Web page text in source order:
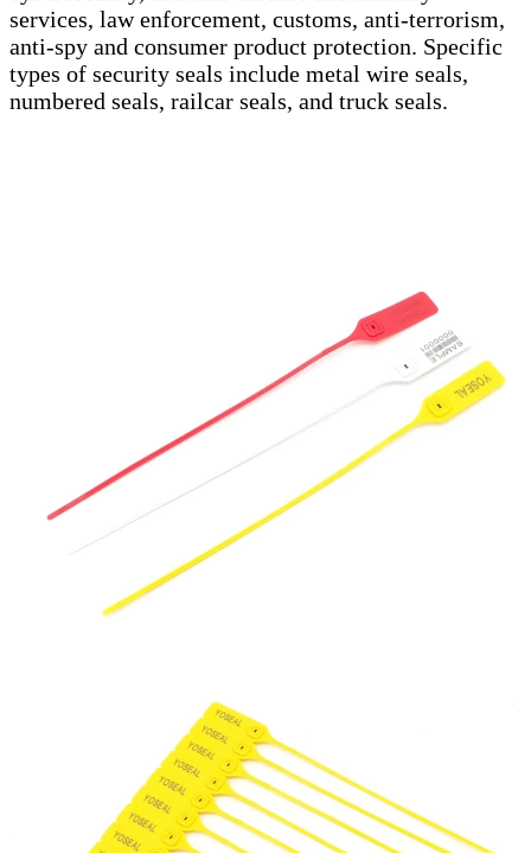
services, law enforcement, customs, anti-terrorism,
anti-spy and consumer product protection. Specific
types of security seals include metal wire seals,
numbered seals, railcar seals, and truck seals.